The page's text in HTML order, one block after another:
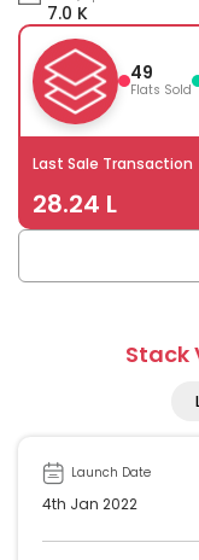
7.0 K
49
Flats Sold
Last Sale Transaction
28.24 L
Stack
Launch Date
4th Jan 2022